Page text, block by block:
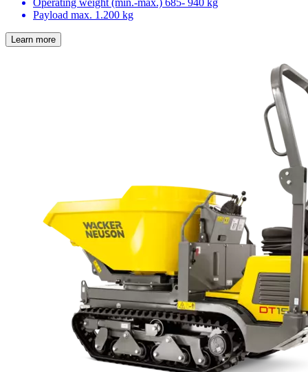
Operating weight (min.-max.) 685- 940 kg
Payload max. 1.200 kg
Learn more